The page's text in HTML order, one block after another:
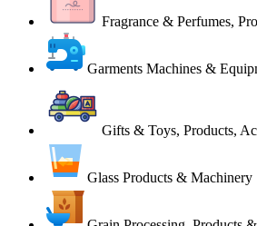
Fragrance & Perfumes,
Garments Machines &
Gifts & Toys, Products,
Glass Products & Machinery